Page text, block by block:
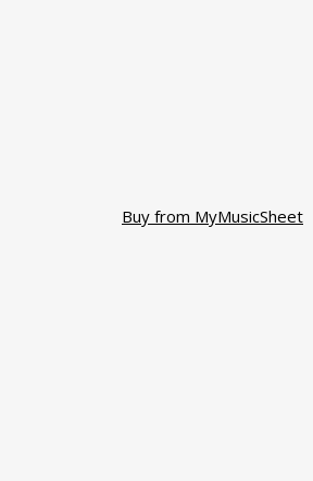
Buy from MyMusicSheet